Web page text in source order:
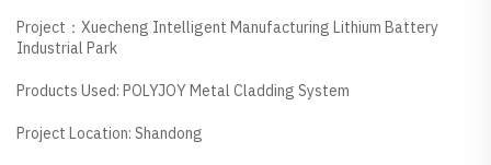
Project：Xuecheng Intelligent Manufacturing Lithium Battery
Industrial Park
Products Used: POLYJOY Metal Cladding System
Project Location: Shandong